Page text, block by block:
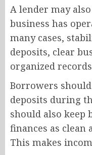
A lender may
business has
many cases,
deposits, clear
organized
Borrowers
deposits during
should also keep
finances as clean
This makes